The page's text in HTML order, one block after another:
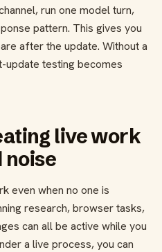
run one model turn,
pattern. This gives you
after the update. Without a
testing becomes
live work
noise
even when no one is
research, browser tasks,
can all be active while you
a live process, you can